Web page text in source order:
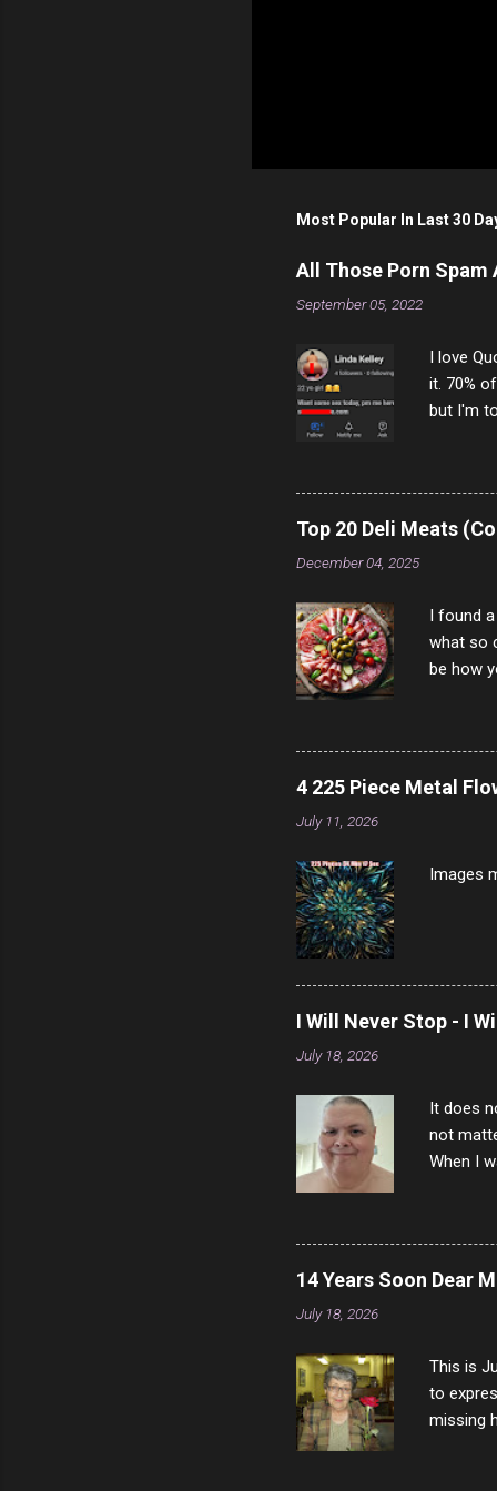
Most Popular In Last 30
All Those Porn Spam
September 05, 2022
I love
it. 70%
but I'm
to
rather
scam
Top 20 Deli Meats
December 04, 2025
I found
what so
be how
note,
brown
longer
4 225 Piece Metal
July 11, 2026
Images
I Will Never Stop - I
July 18, 2026
It does
not
When I
vast
negative
scream
14 Years Soon Dear
July 18, 2026
This is
to
missing
left